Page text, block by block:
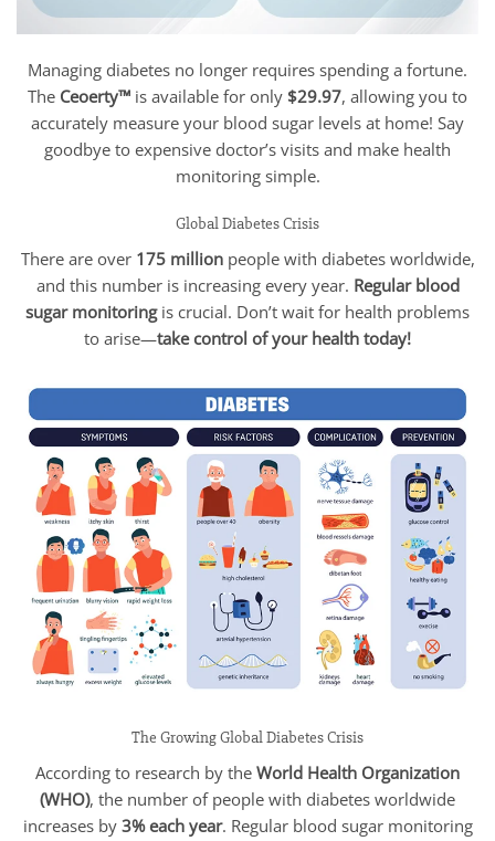
Managing diabetes no longer requires spending a fortune.
The Ceoerty™ is available for only $29.97, allowing you to
accurately measure your blood sugar levels at home! Say
goodbye to expensive doctor’s visits and make health
monitoring simple.
Global Diabetes Crisis
There are over 175 millionpeople with diabetes worldwide,
and this number is increasing every year. Regular blood
sugar monitoringis crucial. Don’t wait for health problems
to arise—take control of your health today!
The Growing Global Diabetes Crisis
According to research by the World Health Organization
(WHO), the number of people with diabetes worldwide
increases by 3% each year. Regular blood sugar monitoring